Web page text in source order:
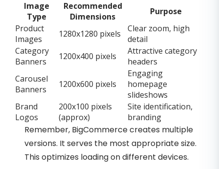
Image
Type
Recommended
Dimensions
Purpose
Product
Images
1280x1280 pixels
Clear zoom, high
detail
Category
Banners
1200x400 pixels
Attractive category
headers
Carousel
Banners
1200x600 pixels
Engaging
homepage
slideshows
Brand
Logos
200x100 pixels
(approx)
Site identification,
branding
Remember, BigCommerce creates multiple
versions. It serves the most appropriate size.
This optimizes loading on different devices.